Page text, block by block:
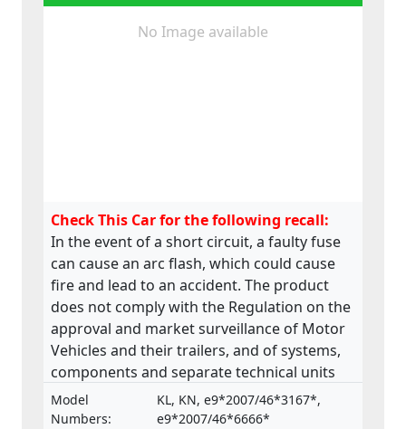
No Image available
Check This Car for the following recall:
In the event of a short circuit, a faulty fuse
can cause an arc flash, which could cause
fire and lead to an accident. The product
does not comply with the Regulation on the
approval and market surveillance of Motor
Vehicles and their trailers, and of systems,
components and separate technical units
intended for such vehicles.
Model
Numbers:
KL, KN, e9*2007/46*3167*,
e9*2007/46*6666*